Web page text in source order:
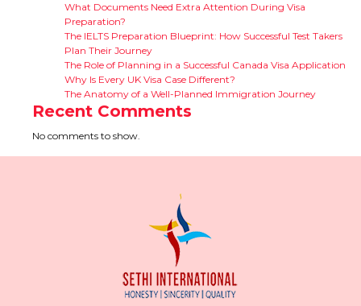
What Documents Need Extra Attention During Visa
Preparation?
The IELTS Preparation Blueprint: How Successful Test Takers
Plan Their Journey
The Role of Planning in a Successful Canada Visa Application
Why Is Every UK Visa Case Different?
The Anatomy of a Well-Planned Immigration Journey
Recent Comments
No comments to show.